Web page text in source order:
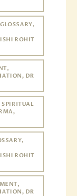
ROHIT
DR
SPIRITUAL
ROHIT
DR